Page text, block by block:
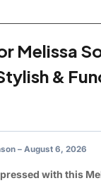
Melissa
&
– August 6, 2026
with this